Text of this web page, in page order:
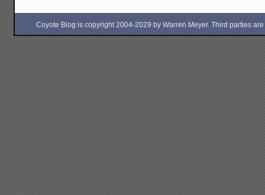
Coyote Blog is copyright 2004-2029 by Warren Meyer. Third parties